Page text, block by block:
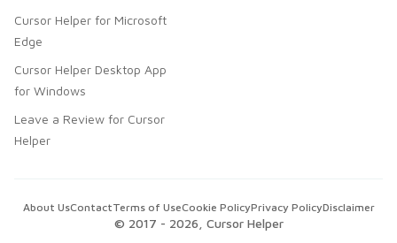
Cursor Helper for Microsoft
Edge
Cursor Helper Desktop App
for Windows
Leave a Review for Cursor
Helper
© 2017 - 2026 , Cursor Helper
About UsContactTerms of UseCookie PolicyPrivacy PolicyDisclaimer